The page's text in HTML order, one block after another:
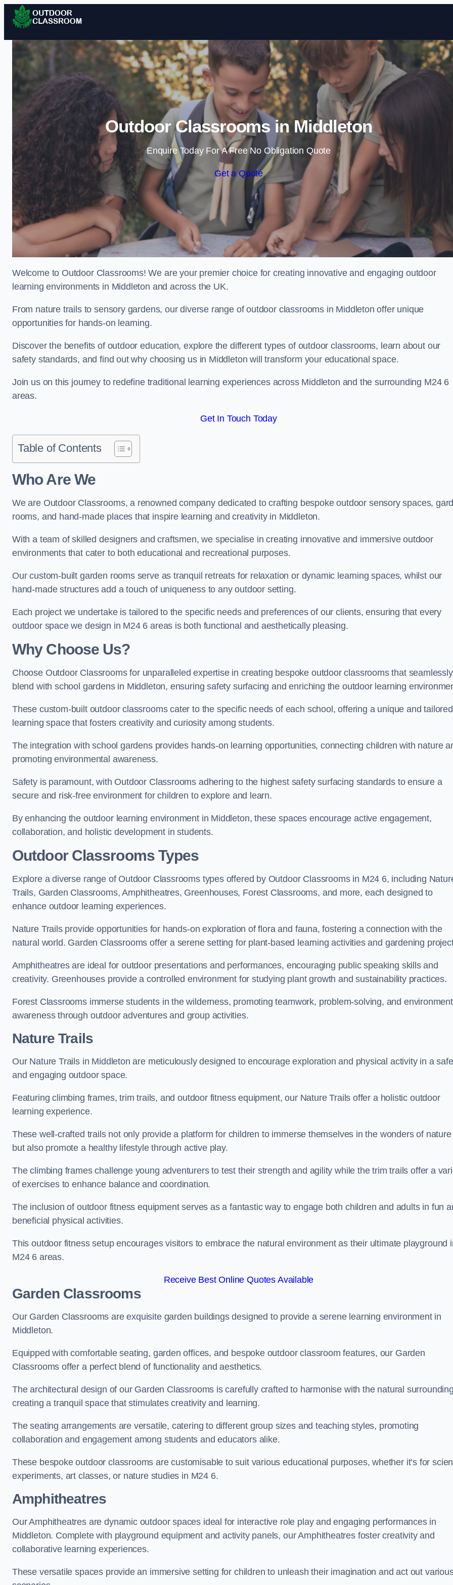
Skip to content
Outdoor Classrooms in Middleton
Enquire Today For A Free No Obligation Quote
Get a Quote
Welcome to Outdoor Classrooms! We are your premier choice for creating innovative and engaging outdoor
learning environments in Middleton and across the UK.
From nature trails to sensory gardens, our diverse range of outdoor classrooms in Middleton offer unique
opportunities for hands-on learning.
Discover the benefits of outdoor education, explore the different types of outdoor classrooms, learn about our
safety standards, and find out why choosing us in Middleton will transform your educational space.
Join us on this journey to redefine traditional learning experiences across Middleton and the surrounding M24 6
areas.
Get In Touch Today
Table of Contents
Who Are We
We are Outdoor Classrooms, a renowned company dedicated to crafting bespoke outdoor sensory spaces,
rooms, and hand-made places that inspire learning and creativity in Middleton.
With a team of skilled designers and craftsmen, we specialise in creating innovative and immersive outdoor
environments that cater to both educational and recreational purposes.
Our custom-built garden rooms serve as tranquil retreats for relaxation or dynamic learning spaces, whilst our
hand-made structures add a touch of uniqueness to any outdoor setting.
Each project we undertake is tailored to the specific needs and preferences of our clients, ensuring that every
outdoor space we design in M24 6 areas is both functional and aesthetically pleasing.
Why Choose Us?
Choose Outdoor Classrooms for unparalleled expertise in creating bespoke outdoor classrooms that seamlessly
blend with school gardens in Middleton, ensuring safety surfacing and enriching the outdoor learning
These custom-built outdoor classrooms cater to the specific needs of each school, offering a unique and tailored
learning space that fosters creativity and curiosity among students.
The integration with school gardens provides hands-on learning opportunities, connecting children with nature
promoting environmental awareness.
Safety is paramount, with Outdoor Classrooms adhering to the highest safety surfacing standards to ensure a
secure and risk-free environment for children to explore and learn.
By enhancing the outdoor learning environment in Middleton, these spaces encourage active engagement,
collaboration, and holistic development in students.
Outdoor Classrooms Types
Explore a diverse range of Outdoor Classrooms types offered by Outdoor Classrooms in M24 6, including
Trails, Garden Classrooms, Amphitheatres, Greenhouses, Forest Classrooms, and more, each designed to
enhance outdoor learning experiences.
Nature Trails provide opportunities for hands-on exploration of flora and fauna, fostering a connection with the
natural world. Garden Classrooms offer a serene setting for plant-based learning activities and gardening
Amphitheatres are ideal for outdoor presentations and performances, encouraging public speaking skills and
creativity. Greenhouses provide a controlled environment for studying plant growth and sustainability practices.
Forest Classrooms immerse students in the wilderness, promoting teamwork, problem-solving, and
awareness through outdoor adventures and group activities.
Nature Trails
Our Nature Trails in Middleton are meticulously designed to encourage exploration and physical activity in a safe
and engaging outdoor space.
Featuring climbing frames, trim trails, and outdoor fitness equipment, our Nature Trails offer a holistic outdoor
learning experience.
These well-crafted trails not only provide a platform for children to immerse themselves in the wonders of nature
but also promote a healthy lifestyle through active play.
The climbing frames challenge young adventurers to test their strength and agility while the trim trails offer a
of exercises to enhance balance and coordination.
The inclusion of outdoor fitness equipment serves as a fantastic way to engage both children and adults in fun
beneficial physical activities.
This outdoor fitness setup encourages visitors to embrace the natural environment as their ultimate playground
M24 6 areas.
Receive Best Online Quotes Available
Garden Classrooms
Our Garden Classrooms are exquisite garden buildings designed to provide a serene learning environment in
Middleton.
Equipped with comfortable seating, garden offices, and bespoke outdoor classroom features, our Garden
Classrooms offer a perfect blend of functionality and aesthetics.
The architectural design of our Garden Classrooms is carefully crafted to harmonise with the natural
creating a tranquil space that stimulates creativity and learning.
The seating arrangements are versatile, catering to different group sizes and teaching styles, promoting
collaboration and engagement among students and educators alike.
These bespoke outdoor classrooms are customisable to suit various educational purposes, whether it’s for
experiments, art classes, or nature studies in M24 6.
Amphitheatres
Our Amphitheatres are dynamic outdoor spaces ideal for interactive role play and engaging performances in
Middleton. Complete with playground equipment and activity panels, our Amphitheatres foster creativity and
collaborative learning experiences.
These versatile spaces provide an immersive setting for children to unleash their imagination and act out